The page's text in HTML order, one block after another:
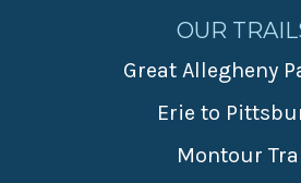
OUR
Great Allegheny
Erie to
Montour